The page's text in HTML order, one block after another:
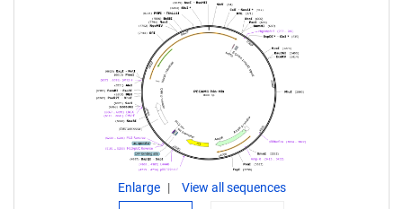
Enlarge View all sequences